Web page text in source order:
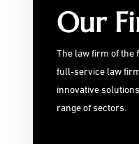
Our
The law firm of the
full-service law
innovative
range of sectors.